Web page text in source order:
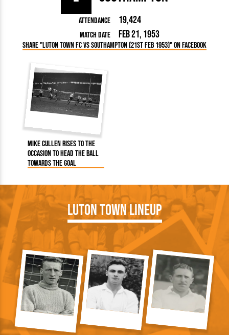
Attendance 19,424
Match Date Feb 21, 1953
Share "Luton Town FC vs Southampton (21st Feb 1953)" on Facebook
Mike Cullen rises to the
occasion to head the ball
towards the goal
Luton Town Lineup